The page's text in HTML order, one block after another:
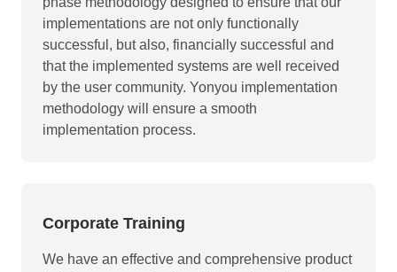
implementations are not only functionally
successful, but also, financially successful and
that the implemented systems are well received
by the user community. Yonyou implementation
methodology will ensure a smooth
implementation process.
Corporate Training
We have an effective and comprehensive product